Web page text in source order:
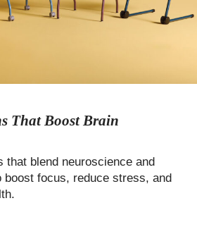
That Boost Brain
that blend neuroscience and
boost focus, reduce stress, and